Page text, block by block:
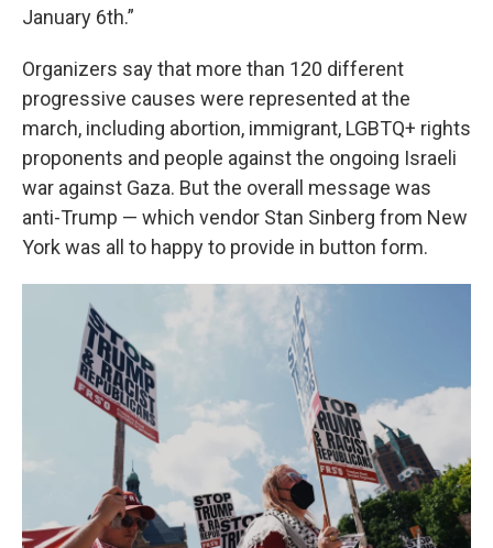
January 6th.”
Organizers say that more than 120 different
progressive causes were represented at the
march, including abortion, immigrant, LGBTQ+ rights
proponents and people against the ongoing Israeli
war against Gaza. But the overall message was
anti-Trump — which vendor Stan Sinberg from New
York was all to happy to provide in button form.